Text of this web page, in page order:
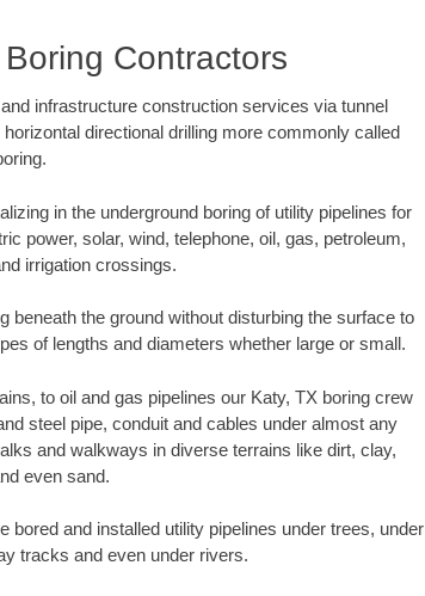
Contractors
infrastructure construction services via tunnel
directional drilling more commonly called
in the underground boring of utility pipelines for
power, solar, wind, telephone, oil, gas, petroleum,
irrigation crossings.
the ground without disturbing the surface to
of lengths and diameters whether large or small.
to oil and gas pipelines our Katy, TX boring crew
steel pipe, conduit and cables under almost any
and walkways in diverse terrains like dirt, clay,
even sand.
and installed utility pipelines under trees, under
tracks and even under rivers.